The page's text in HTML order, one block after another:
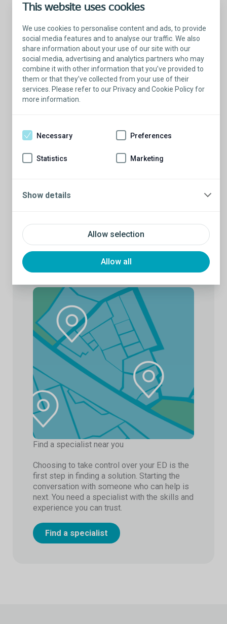
This website uses cookies
We use cookies to personalise content and ads, to provide
social media features and to analyse our traffic. We also
share information about your use of our site with our
social media, advertising and analytics partners who may
combine it with other information that you’ve provided to
them or that they’ve collected from your use of their
services. Please refer to our Privacy and Cookie Policy for
more information.
Allow selection
Allow all
Necessary Preferences
Statistics Marketing
Show details
Talk with a Patient Educator
Are you ready to have a conversation?
Educators who are more than willing to
Schedule a conversation
Find a specialist near you
Choosing to take control over your ED is the
first step in finding a solution. Starting the
conversation with someone who can help is
next. You need a specialist with the skills and
experience you can trust.
Find a specialist